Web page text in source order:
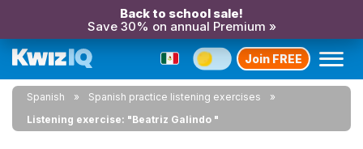
Back to school sale!
Save 30% on annual Premium »
Join FREE
Spanish
Spanish practice listening exercises
Listening exercise: "Beatriz Galindo "